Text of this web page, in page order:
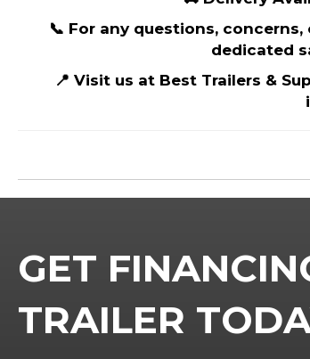
📞 For any questions,
dedicated
📍 Visit us at Best Trailers &
GET
TRAILER